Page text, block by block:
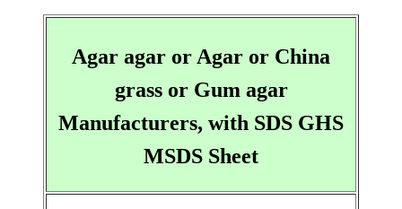
Agar agar or Agar or China
grass or Gum agar
Manufacturers, with SDS GHS
MSDS Sheet